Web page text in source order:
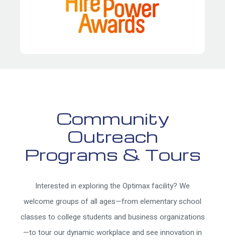
Community
Outreach
Programs & Tours
Interested in exploring the Optimax facility? We
welcome groups of all ages—from elementary school
classes to college students and business organizations
—to tour our dynamic workplace and see innovation in